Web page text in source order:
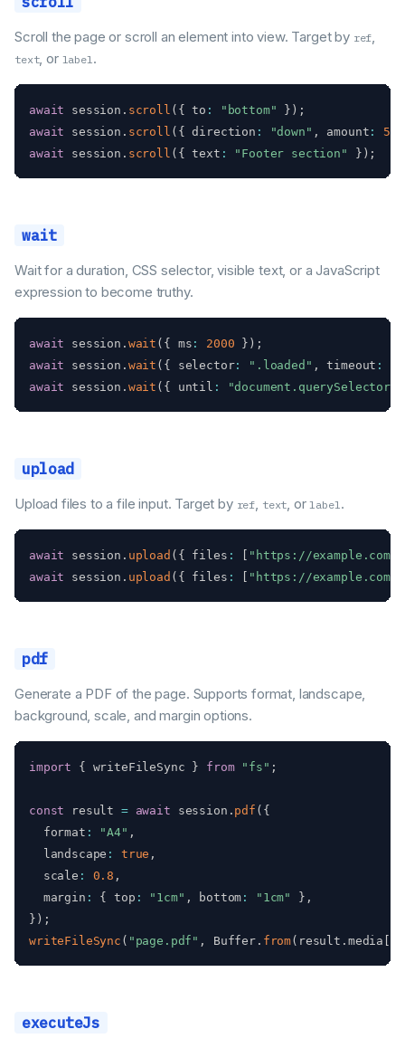
Scroll the page or scroll an element into view. Target by ref,
text, or label.
await session . scroll ( { to : "bottom" } ) ;
await session . scroll ( { direction : "down" , amount :
500
await session . scroll ( { text : "Footer section" } ) ;
wait
Wait for a duration, CSS selector, visible text, or a JavaScript
expression to become truthy.
await session . wait ( { ms : 2000 } ) ;
await session . wait ( { selector: ".loaded" , timeout :
await session . wait ( { until :
upload
Upload files to a file input. Target by ref, text, orlabel.
await session . upload ( { files :
"https://
await session . upload ( { files : "https://example.com/
pdf
Generate a PDF of the page. Supports format, landscape,
background, scale, and margin options.
import { writeFileSync } from "fs" ;
const result = await session . pdf ( {
  format
: "A4" ,
  landscape
: true ,
  scale
: 0.8 ,
  margin
: { top : "1cm" , bottom : "1cm" } ,
} ) ;
writeFileSync ( "page.pdf" , Buffer. from( result . media
executeJs